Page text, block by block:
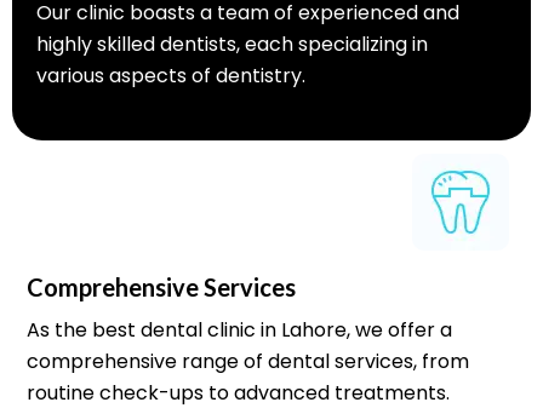
Our clinic boasts a team of experienced and
highly skilled dentists, each specializing in
various aspects of dentistry.
Comprehensive Services
As the best dental clinic in Lahore, we offer a
comprehensive range of dental services, from
routine check-ups to advanced treatments.